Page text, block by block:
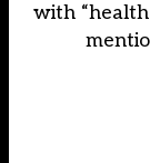
with